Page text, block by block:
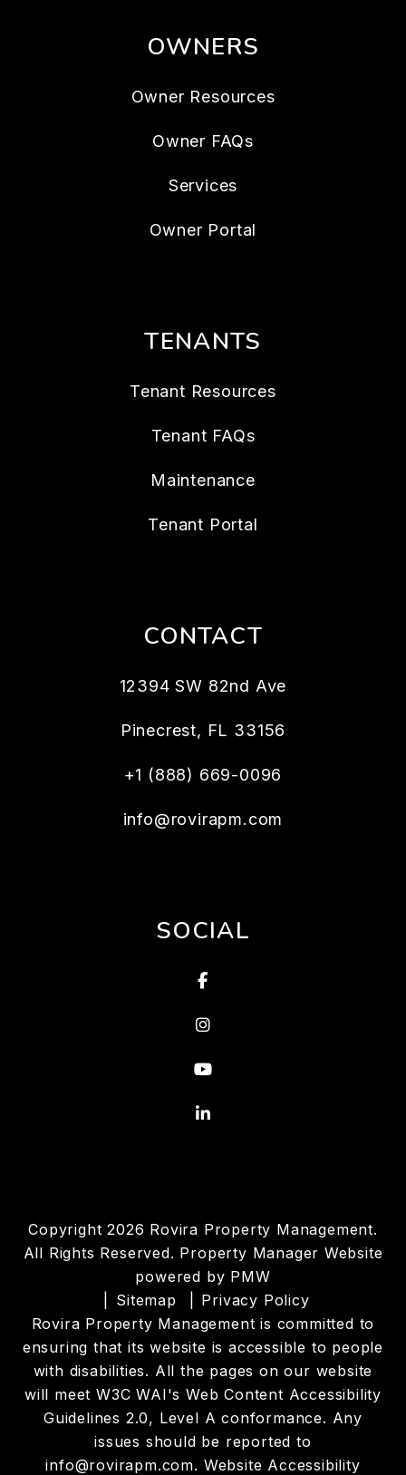
OWNERS
Owner Resources
Owner FAQs
Services
Owner Portal
TENANTS
Tenant Resources
Tenant FAQs
Maintenance
Tenant Portal
CONTACT
12394 SW 82nd Ave
Pinecrest, FL 33156
+1 (888) 669-0096
info@rovirapm.com
SOCIAL
Facebook
Instagram
Youtube
Linked In
Copyright 2026 Rovira Property Management.
All Rights Reserved. Property Manager Website
powered by PMW
Sitemap
Privacy Policy
Rovira Property Management is committed to
ensuring that its website is accessible to people
with disabilities. All the pages on our website
will meet W3C WAI's Web Content Accessibility
Guidelines 2.0, Level A conformance. Any
issues should be reported to
info@rovirapm.com. Website Accessibility